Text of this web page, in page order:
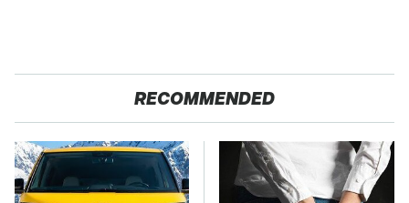
RECOMMENDED